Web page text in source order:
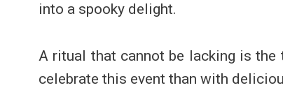
into a spooky delight.
A ritual that cannot be lacking is
celebrate this event than with